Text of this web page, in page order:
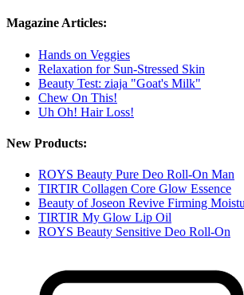
Magazine Articles:
Hands on Veggies
Relaxation for Sun-Stressed Skin
Beauty Test: ziaja "Goat's Milk"
Chew On This!
Uh Oh! Hair Loss!
New Products:
ROYS Beauty Pure Deo Roll-On Man
TIRTIR Collagen Core Glow Essence
Beauty of Joseon Revive Firming
TIRTIR My Glow Lip Oil
ROYS Beauty Sensitive Deo Roll-On